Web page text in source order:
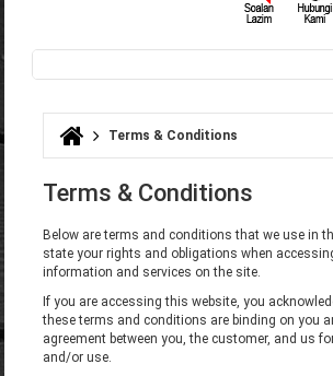
Search form
You are here
Terms & Conditions
Terms & Conditions
Below are terms and conditions that we use in
state your rights and obligations when
information and services on the site.
If you are accessing this website, you
these terms and conditions are binding on you
agreement between you, the customer, and us
and/or use.